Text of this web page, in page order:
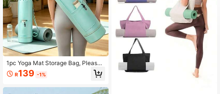
1pc Yoga Mat Storage Bag, Please
Check Color Before Purchase, Fold
able, Drawstring Design, With Wet A
le For Pilates, Yoga And Various Fitn
R139 -1%